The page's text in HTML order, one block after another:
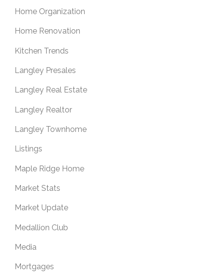
Home Organization
Home Renovation
Kitchen Trends
Langley Presales
Langley Real Estate
Langley Realtor
Langley Townhome
Listings
Maple Ridge Home
Market Stats
Market Update
Medallion Club
Media
Mortgages